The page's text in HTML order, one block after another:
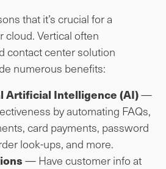
that it’s crucial for a
cloud. Vertical often
contact center solution
numerous benefits:
Artificial Intelligence (AI)—
by automating FAQs,
card payments, password
look-ups, and more.
— Have customer info at